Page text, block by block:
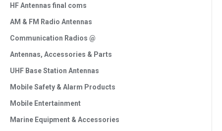
HF Antennas final coms
AM & FM Radio Antennas
Communication Radios @
Antennas, Accessories & Parts
UHF Base Station Antennas
Mobile Safety & Alarm Products
Mobile Entertainment
Marine Equipment & Accessories